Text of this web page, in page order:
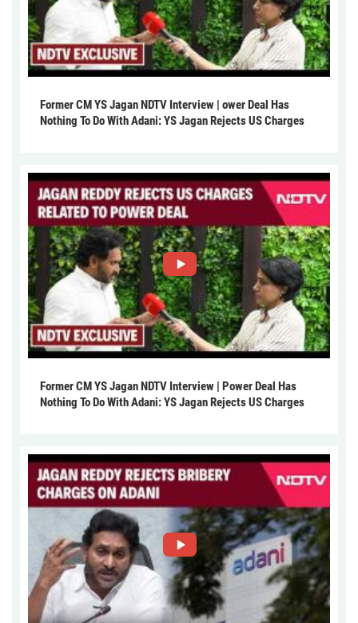
Former CM YS Jagan NDTV Interview | ower Deal Has
Nothing To Do With Adani: YS Jagan Rejects US Charges
Former CM YS Jagan NDTV Interview | Power Deal Has
Nothing To Do With Adani: YS Jagan Rejects US Charges